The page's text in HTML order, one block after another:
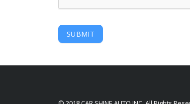
SUBMIT